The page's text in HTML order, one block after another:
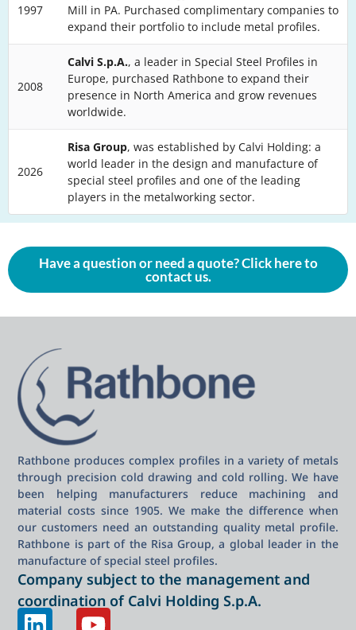
1997
Mill in PA. Purchased complimentary companies to
expand their portfolio to include metal profiles.
2008
Calvi S.p.A., a leader in Special Steel Profiles in
Europe, purchased Rathbone to expand their
presence in North America and grow revenues
worldwide.
2026
Risa Group, was established by Calvi Holding: a
world leader in the design and manufacture of
special steel profiles and one of the leading
players in the metalworking sector.
Have a question or need a quote? Click here to
contact us.
Rathbone produces complex profiles in a variety of metals
through precision cold drawing and cold rolling. We have
been helping manufacturers reduce machining and
material costs since 1905. We make the difference when
our customers need an outstanding quality metal profile.
Rathbone is part of the Risa Group, a global leader in the
manufacture of special steel profiles.
Company subject to the management and
coordination of Calvi Holding S.p.A.